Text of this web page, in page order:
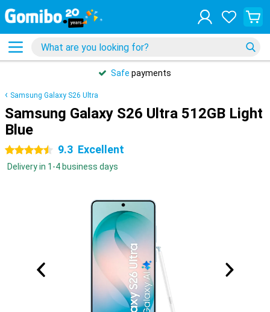
Safe payments
Samsung Galaxy S26 Ultra
Samsung Galaxy S26 Ultra 512GB Light
Blue
4.5 stars 9.3 Excellent
Delivery in 1-4 business days